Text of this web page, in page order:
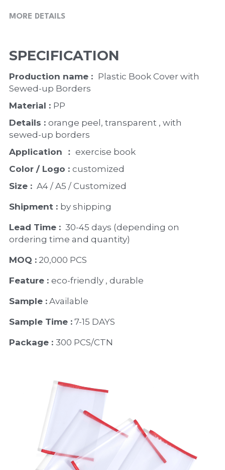
MORE DETAILS
SPECIFICATION
Production name : Plastic Book Cover with
Sewed-up Borders
Material : PP
Details : orange peel, transparent , with
sewed-up borders
Application ： exercise book
Color / Logo : customized
Size : A4 / A5 / Customized
Shipment : by shipping
Lead Time : 30-45 days (depending on
ordering time and quantity)
MOQ : 20,000 PCS
Feature : eco-friendly , durable
Sample : Available
Sample Time : 7-15 DAYS
Package : 300 PCS/CTN